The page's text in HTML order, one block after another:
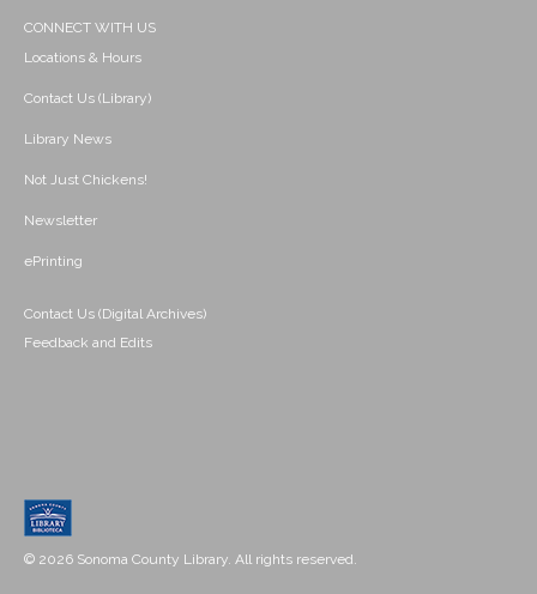
CONNECT WITH US
Locations & Hours
Contact Us (Library)
Library News
Not Just Chickens!
Newsletter
ePrinting
Contact Us (Digital Archives)
Feedback and Edits
© 2026 Sonoma County Library. All rights reserved.